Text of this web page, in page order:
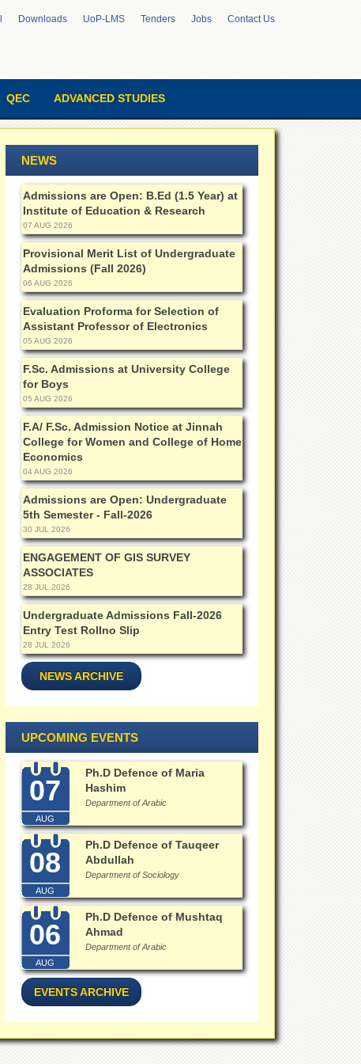
Downloads UoP-LMS Tenders Jobs Contact Us
QEC ADVANCED STUDIES
NEWS
Admissions are Open: B.Ed (1.5 Year) at
Institute of Education & Research
07 AUG 2026
Provisional Merit List of Undergraduate
Admissions (Fall 2026)
06 AUG 2026
Evaluation Proforma for Selection of
Assistant Professor of Electronics
05 AUG 2026
F.Sc. Admissions at University College
for Boys
05 AUG 2026
F.A/ F.Sc. Admission Notice at Jinnah
College for Women and College of Home
Economics
04 AUG 2026
Admissions are Open: Undergraduate
5th Semester - Fall-2026
30 JUL 2026
ENGAGEMENT OF GIS SURVEY
ASSOCIATES
28 JUL 2026
Undergraduate Admissions Fall-2026
Entry Test Rollno Slip
28 JUL 2026
NEWS ARCHIVE
UPCOMING EVENTS
07
AUG
Ph.D Defence of Maria
Hashim
Department of Arabic
08
AUG
Ph.D Defence of Tauqeer
Abdullah
Department of Sociology
06
AUG
Ph.D Defence of Mushtaq
Ahmad
Department of Arabic
EVENTS ARCHIVE